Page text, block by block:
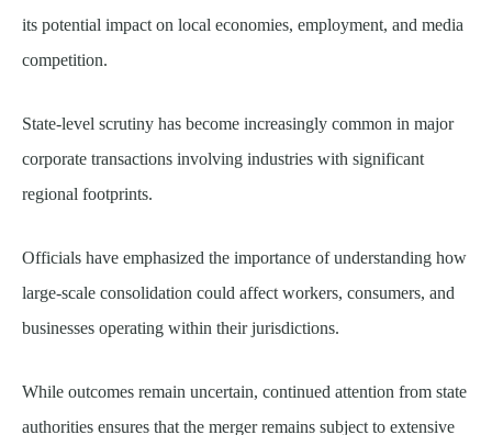
its potential impact on local economies, employment, and media
competition.
State-level scrutiny has become increasingly common in major
corporate transactions involving industries with significant
regional footprints.
Officials have emphasized the importance of understanding how
large-scale consolidation could affect workers, consumers, and
businesses operating within their jurisdictions.
While outcomes remain uncertain, continued attention from state
authorities ensures that the merger remains subject to extensive